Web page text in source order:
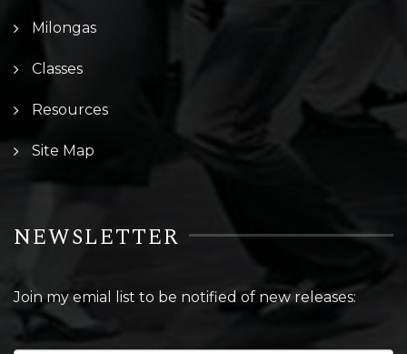
Milongas
Classes
Resources
Site Map
NEWSLETTER
Join my emial list to be notified of new releases: